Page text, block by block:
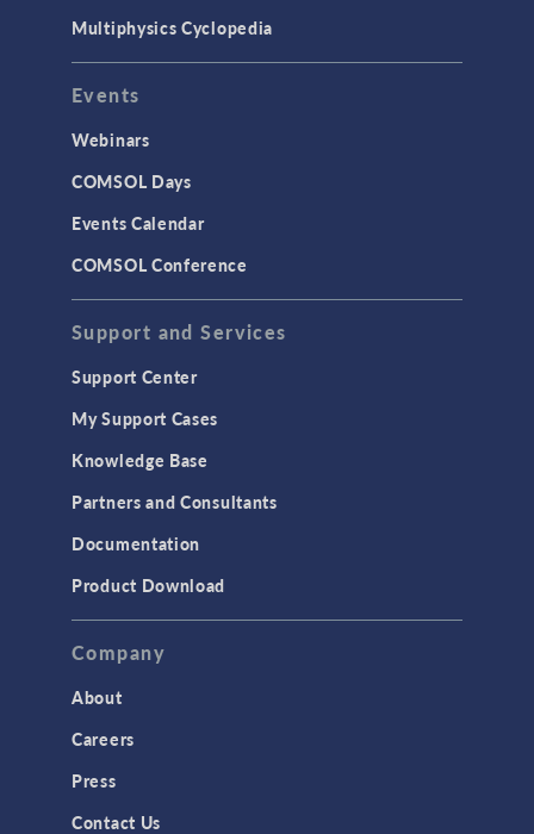
User Interface
INTERFACING
CAD Import & LiveLink Products for
CAD
LiveLink for Excel
LiveLink for MATLAB
MEMS & Piezoelectric Devices
Structural Dynamics
Structural Mechanics
TAGS
Multiphysics Cyclopedia
Events
Webinars
COMSOL Days
Events Calendar
COMSOL Conference
Support and Services
Support Center
My Support Cases
Knowledge Base
Partners and Consultants
Documentation
Product Download
Company
About
Careers
Press
Contact Us